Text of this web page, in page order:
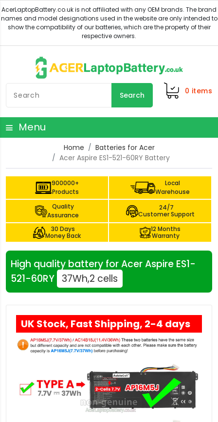
Search 0 items
Menu
Home
Batteries for Acer
Acer Aspire ES1-521-60RY Battery
900000+
Products
Local
Warehouse
Quality
Assurance
24/7
Customer Support
30 Days
Money Back
12 Months
Warranty
High quality battery for Acer Aspire ES1-
521-60RY 37Wh,2 cells
UK Stock, Fast Shipping, 2-4 days